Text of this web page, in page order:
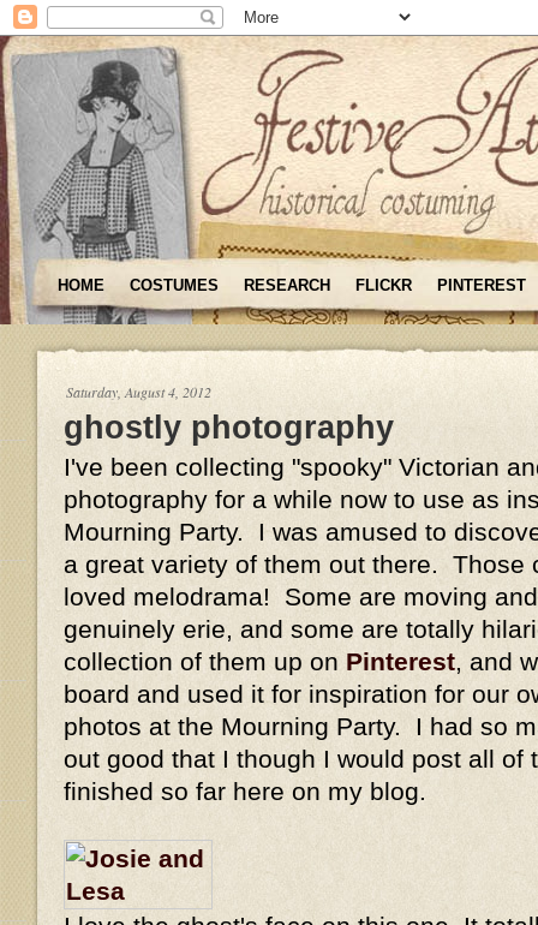
HOME COSTUMES RESEARCH FLICKR PINTEREST
Saturday, August 4, 2012
ghostly photography
I've been collecting "spooky" Victorian
photography for a while now to use as
Mourning Party. I was amused to
a great variety of them out there. Those
loved melodrama! Some are moving
genuinely erie, and some are totally
collection of them up on Pinterest , and
board and used it for inspiration for our
photos at the Mourning Party. I had so
out good that I though I would post all of
finished so far here on my blog.